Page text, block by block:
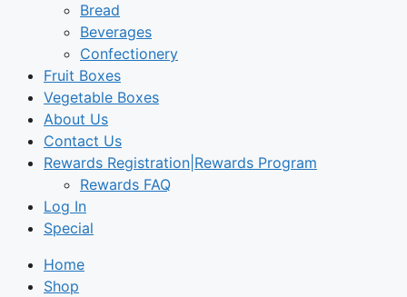
Bread
Beverages
Confectionery
Fruit Boxes
Vegetable Boxes
About Us
Contact Us
Rewards Registration|Rewards Program
Rewards FAQ
Log In
Special
Home
Shop